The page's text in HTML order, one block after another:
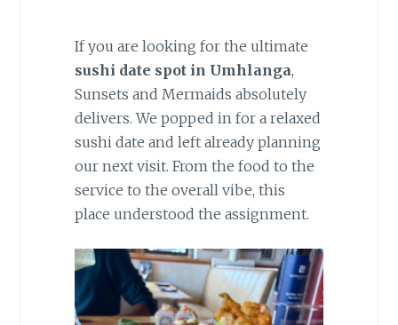
If you are looking for the ultimate
sushi date spot in Umhlanga,
Sunsets and Mermaids absolutely
delivers. We popped in for a relaxed
sushi date and left already planning
our next visit. From the food to the
service to the overall vibe, this
place understood the assignment.